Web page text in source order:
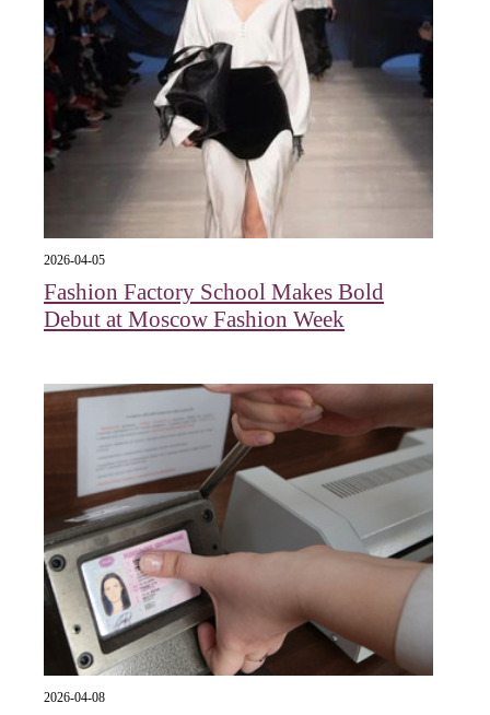
2026-04-05
Fashion Factory School Makes Bold
Debut at Moscow Fashion Week
2026-04-08